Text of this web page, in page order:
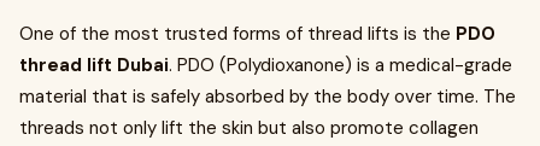
One of the most trusted forms of thread lifts is the PDO
thread lift Dubai. PDO (Polydioxanone) is a medical-grade
material that is safely absorbed by the body over time. The
threads not only lift the skin but also promote collagen